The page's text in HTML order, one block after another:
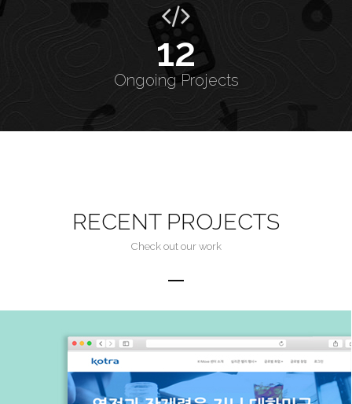
12
Ongoing Projects
RECENT PROJECTS
Check out our work